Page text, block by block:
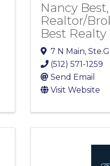
Nancy Best,
Realtor/
Best Realty
7 N Main, Ste.G
(512) 571-1259
Send Email
Visit Website